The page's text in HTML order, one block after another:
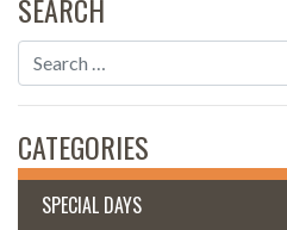
SEARCH
CATEGORIES
SPECIAL DAYS